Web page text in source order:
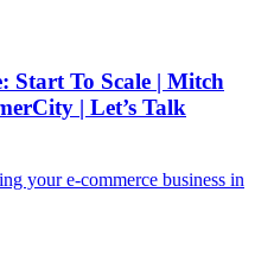
Start To Scale | Mitch
| Let’s Talk
your e-commerce business in